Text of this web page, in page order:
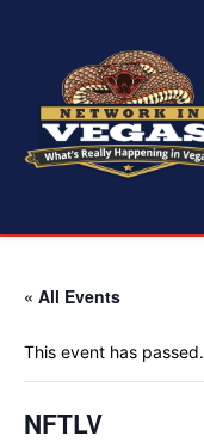
« All Events
This event has passed.
NFTLV